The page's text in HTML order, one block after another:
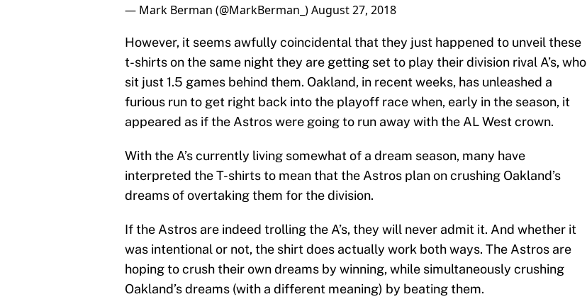
— Mark Berman (@MarkBerman_)August 27, 2018
However, it seems awfully coincidental that they just happened to unveil these
t-shirts on the same night they are getting set to play their division rival A’s, who
sit just 1.5 games behind them. Oakland, in recent weeks, has unleashed a
furious run to get right back into the playoff race when, early in the season, it
appeared as if the Astros were going to run away with the AL West crown.
With the A’s currently living somewhat of a dream season, many have
interpreted the T-shirts to mean that the Astros plan on crushing Oakland’s
dreams of overtaking them for the division.
If the Astros are indeed trolling the A’s, they will never admit it. And whether it
was intentional or not, the shirt does actually work both ways. The Astros are
hoping to crush their own dreams by winning, while simultaneously crushing
Oakland’s dreams (with a different meaning) by beating them.